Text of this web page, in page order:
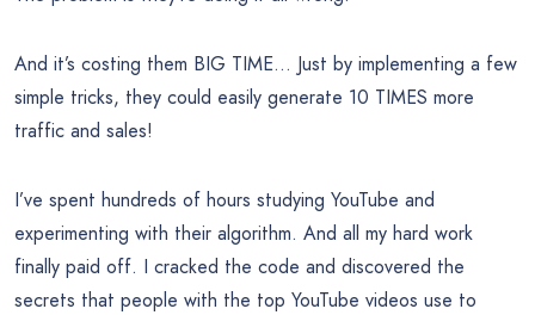
And it’s costing them BIG TIME… Just by implementing a few
simple tricks, they could easily generate 10 TIMES more
traffic and sales!
I’ve spent hundreds of hours studying YouTube and
experimenting with their algorithm. And all my hard work
finally paid off. I cracked the code and discovered the
secrets that people with the top YouTube videos use to